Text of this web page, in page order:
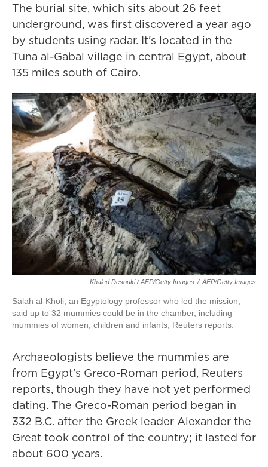
The burial site, which sits about 26 feet
underground, was first discovered a year ago
by students using radar. It's located in the
Tuna al-Gabal village in central Egypt, about
135 miles south of Cairo.
Khaled Desouki / AFP/Getty Images / AFP/Getty Images
Salah al-Kholi, an Egyptology professor who led the mission,
said up to 32 mummies could be in the chamber, including
mummies of women, children and infants, Reuters reports.
Archaeologists believe the mummies are
from Egypt's Greco-Roman period, Reuters
reports, though they have not yet performed
dating. The Greco-Roman period began in
332 B.C. after the Greek leader Alexander the
Great took control of the country; it lasted for
about 600 years.